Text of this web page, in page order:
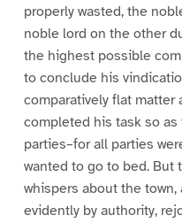
properly wasted, the
noble lord on the other
the highest possible
to conclude his
comparatively flat matter
completed his task so as
parties–for all parties
wanted to go to bed. But
whispers about the
evidently by authority,